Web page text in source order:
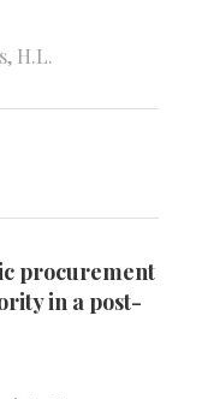
H.L.
procurement
in a post-